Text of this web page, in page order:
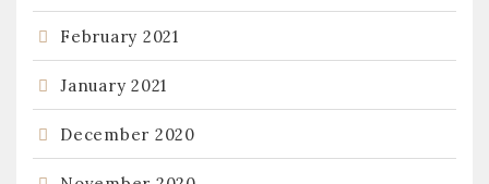
February 2021
January 2021
December 2020